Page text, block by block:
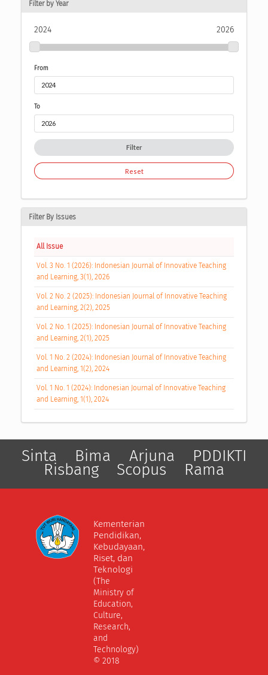
Filter by Year
2024 2026
From
To
Filter
Reset
Filter By Issues
All Issue
Vol. 3 No. 1 (2026): Indonesian Journal of Innovative Teaching
and Learning, 3(1), 2026
Vol. 2 No. 2 (2025): Indonesian Journal of Innovative Teaching
and Learning, 2(2), 2025
Vol. 2 No. 1 (2025): Indonesian Journal of Innovative Teaching
and Learning, 2(1), 2025
Vol. 1 No. 2 (2024): Indonesian Journal of Innovative Teaching
and Learning, 1(2), 2024
Vol. 1 No. 1 (2024): Indonesian Journal of Innovative Teaching
and Learning, 1(1), 2024
Sinta Bima Arjuna PDDIKTI
Risbang Scopus Rama
Kementerian
Pendidikan,
Kebudayaan,
Riset, dan
Teknologi
(The
Ministry of
Education,
Culture,
Research,
and
Technology)
© 2018